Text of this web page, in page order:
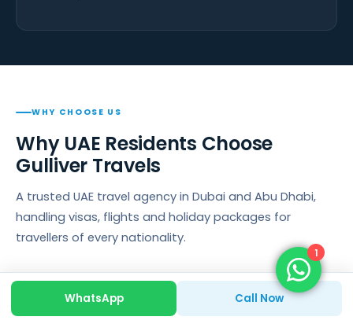
WHY CHOOSE US
Why UAE Residents Choose
Gulliver Travels
A trusted UAE travel agency in Dubai and Abu Dhabi,
handling visas, flights and holiday packages for
travellers of every nationality.
WhatsApp Call Now
1